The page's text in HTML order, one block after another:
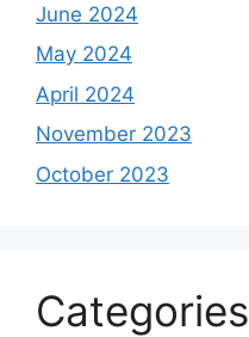
June 2024
May 2024
April 2024
November 2023
October 2023
Categories